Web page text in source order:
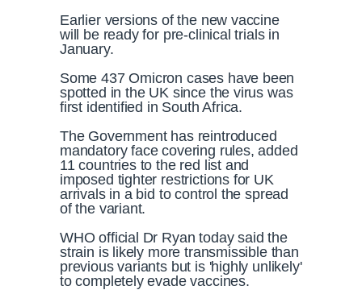
Earlier versions of the new vaccine
will be ready for pre-clinical trials in
January.
Some 437 Omicron cases have been
spotted in the UK since the virus was
first identified in South Africa.
The Government has reintroduced
mandatory face covering rules, added
11 countries to the red list and
imposed tighter restrictions for UK
arrivals in a bid to control the spread
of the variant.
WHO official Dr Ryan today said the
strain is likely more transmissible than
previous variants but is 'highly unlikely'
to completely evade vaccines.